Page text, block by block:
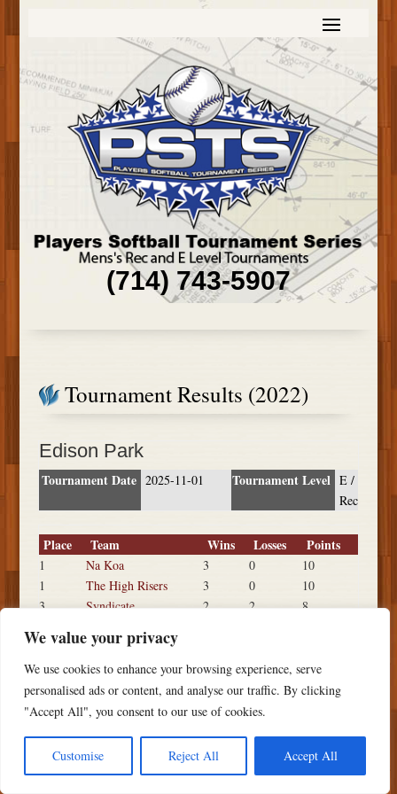
We value your privacy
We use cookies to enhance your browsing experience, serve
personalised ads or content, and analyse our traffic. By clicking
"Accept All", you consent to our use of cookies.
Customise Reject All Accept All
(714) 743-5907
Tournament Results (2022)
Edison Park
Tournament Date 2025-11-01 Tournament Level E /
Rec
Place Team Wins Losses Points
1 Na Koa 3 0
10
1
The High Risers 3 0
10
3
Syndicate 2 2
8
5
Outkasts
5
Black Listed 0 3 4
Copyright ©2026 PSTS Softball